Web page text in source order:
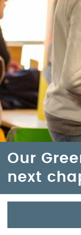
Our
next